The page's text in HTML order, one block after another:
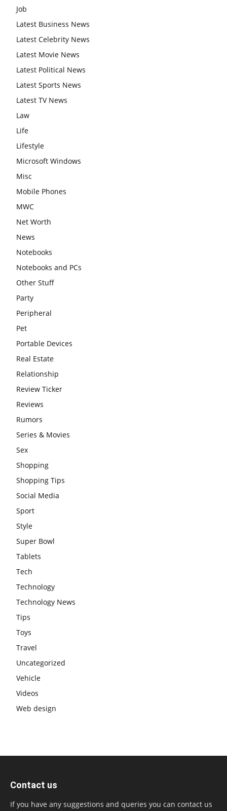
Job
Latest Business News
Latest Celebrity News
Latest Movie News
Latest Political News
Latest Sports News
Latest TV News
Law
Life
Lifestyle
Microsoft Windows
Misc
Mobile Phones
MWC
Net Worth
News
Notebooks
Notebooks and PCs
Other Stuff
Party
Peripheral
Pet
Portable Devices
Real Estate
Relationship
Review Ticker
Reviews
Rumors
Series & Movies
Sex
Shopping
Shopping Tips
Social Media
Sport
Style
Super Bowl
Tablets
Tech
Technology
Technology News
Tips
Toys
Travel
Uncategorized
Vehicle
Videos
Web design
Contact us
If you have any suggestions and queries you can contact us